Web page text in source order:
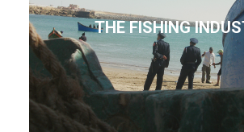
THE FISHING